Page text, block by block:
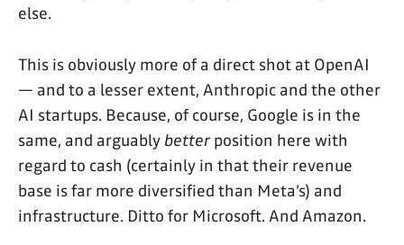
else.
This is obviously more of a direct shot at OpenAI
— and to a lesser extent, Anthropic and the other
AI startups. Because, of course, Google is in the
same, and arguably betterposition here with
regard to cash (certainly in that their revenue
base is far more diversified than Meta’s) and
infrastructure. Ditto for Microsoft. And Amazon.